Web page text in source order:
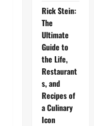
Rick Stein:
The
Ultimate
Guide to
the Life,
Restaurant
s, and
Recipes of
a Culinary
Icon